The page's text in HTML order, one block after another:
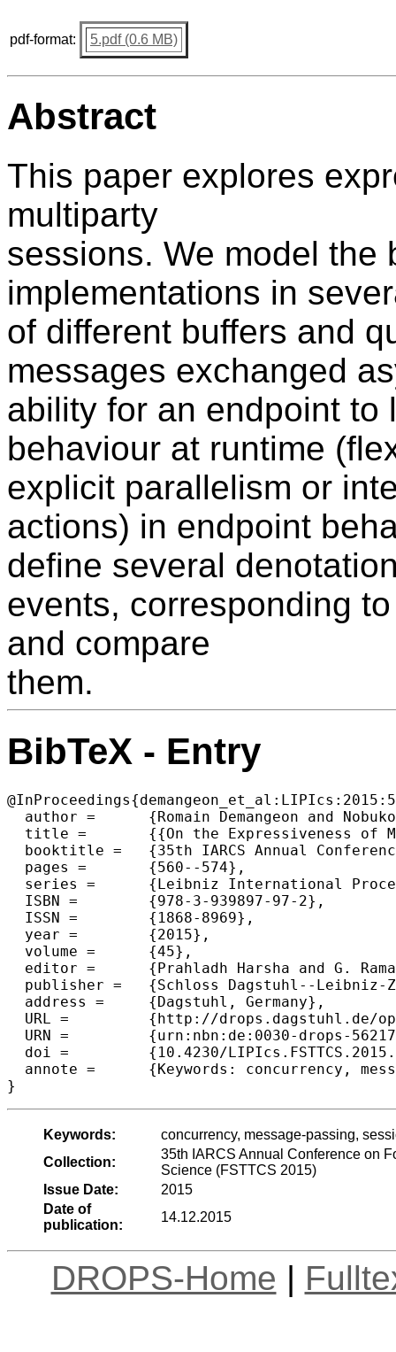
pdf-format: 5.pdf (0.6 MB)
Abstract
This paper explores
multiparty
sessions. We model the
implementations in
of different buffers and
messages exchanged
ability for an endpoint to
behaviour at runtime
explicit parallelism or
actions) in endpoint
define several
events, corresponding
and compare
them.
BibTeX - Entry
  author =	{Romain Demangeon and Nobuko Yoshida},
  title =	{{On the Expressiveness of Multiparty Sessions}},
  booktitle =	{35th IARCS Annual Conference on Foundations of Software Technology and Theoretical Computer Science (FSTTCS 2015)},
  pages =	{560--574},
  series =	{Leibniz International Proceedings in Informatics (LIPIcs)},
  ISBN =	{978-3-939897-97-2},
  ISSN =	{1868-8969},
  year =	{2015},
  volume =	{45},
  editor =	{Prahladh Harsha and G. Ramalingam},
  publisher =	{Schloss Dagstuhl--Leibniz-Zentrum fuer Informatik},
  address =	{Dagstuhl, Germany},
  URL =		{http://drops.dagstuhl.de/opus/volltexte/2015/5621},
  URN =		{urn:nbn:de:0030-drops-56217},
  doi =		{10.4230/LIPIcs.FSTTCS.2015.560},
  annote =	{Keywords: concurrency, message-passing, session, asynchrony, expressiveness}
Keywords:
concurrency, message-passing,
Collection:
35th IARCS Annual Conference on
Science (FSTTCS 2015)
Issue Date:
2015
Date of
publication:
14.12.2015
DROPS-Home |